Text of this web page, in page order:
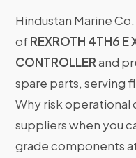
Hindustan Marine
ofREXROTH 4TH6
CONTROLLERand
spare parts, serving
Why risk
suppliers when you
grade components